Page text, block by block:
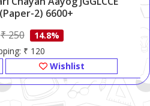
2) 6600+
₹ 250
14.8%
₹ 120
Wishlist